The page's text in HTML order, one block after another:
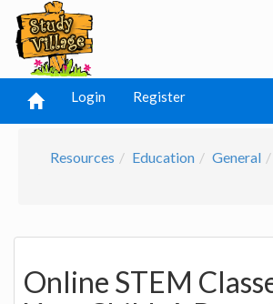
Login Register
Resources Education General
Online STEM